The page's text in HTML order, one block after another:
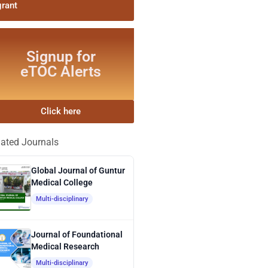
Signup for
eTOC Alerts
Click here
Journals
Global Journal of Guntur
Medical College
Multi-disciplinary
Journal of Foundational
Medical Research
Multi-disciplinary